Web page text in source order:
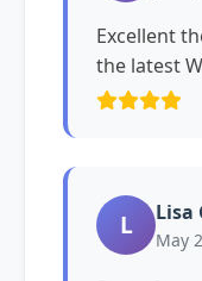
Excellent
the latest
L Lisa
May